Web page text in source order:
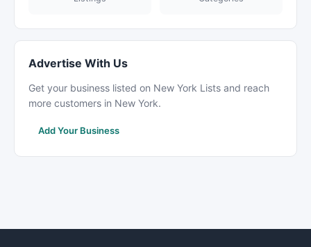
Advertise With Us
Get your business listed on New York Lists and reach
more customers in New York.
Add Your Business